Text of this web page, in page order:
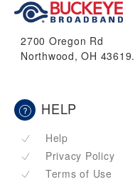
2700 Oregon Rd
Northwood, OH 43619.
HELP
Help
Privacy Policy
Terms of Use